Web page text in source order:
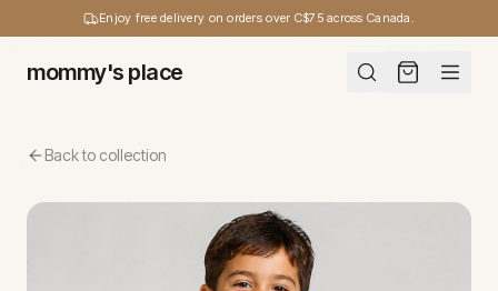
Enjoy free delivery on orders over C$75 across Canada.
mommy's place
Back to collection